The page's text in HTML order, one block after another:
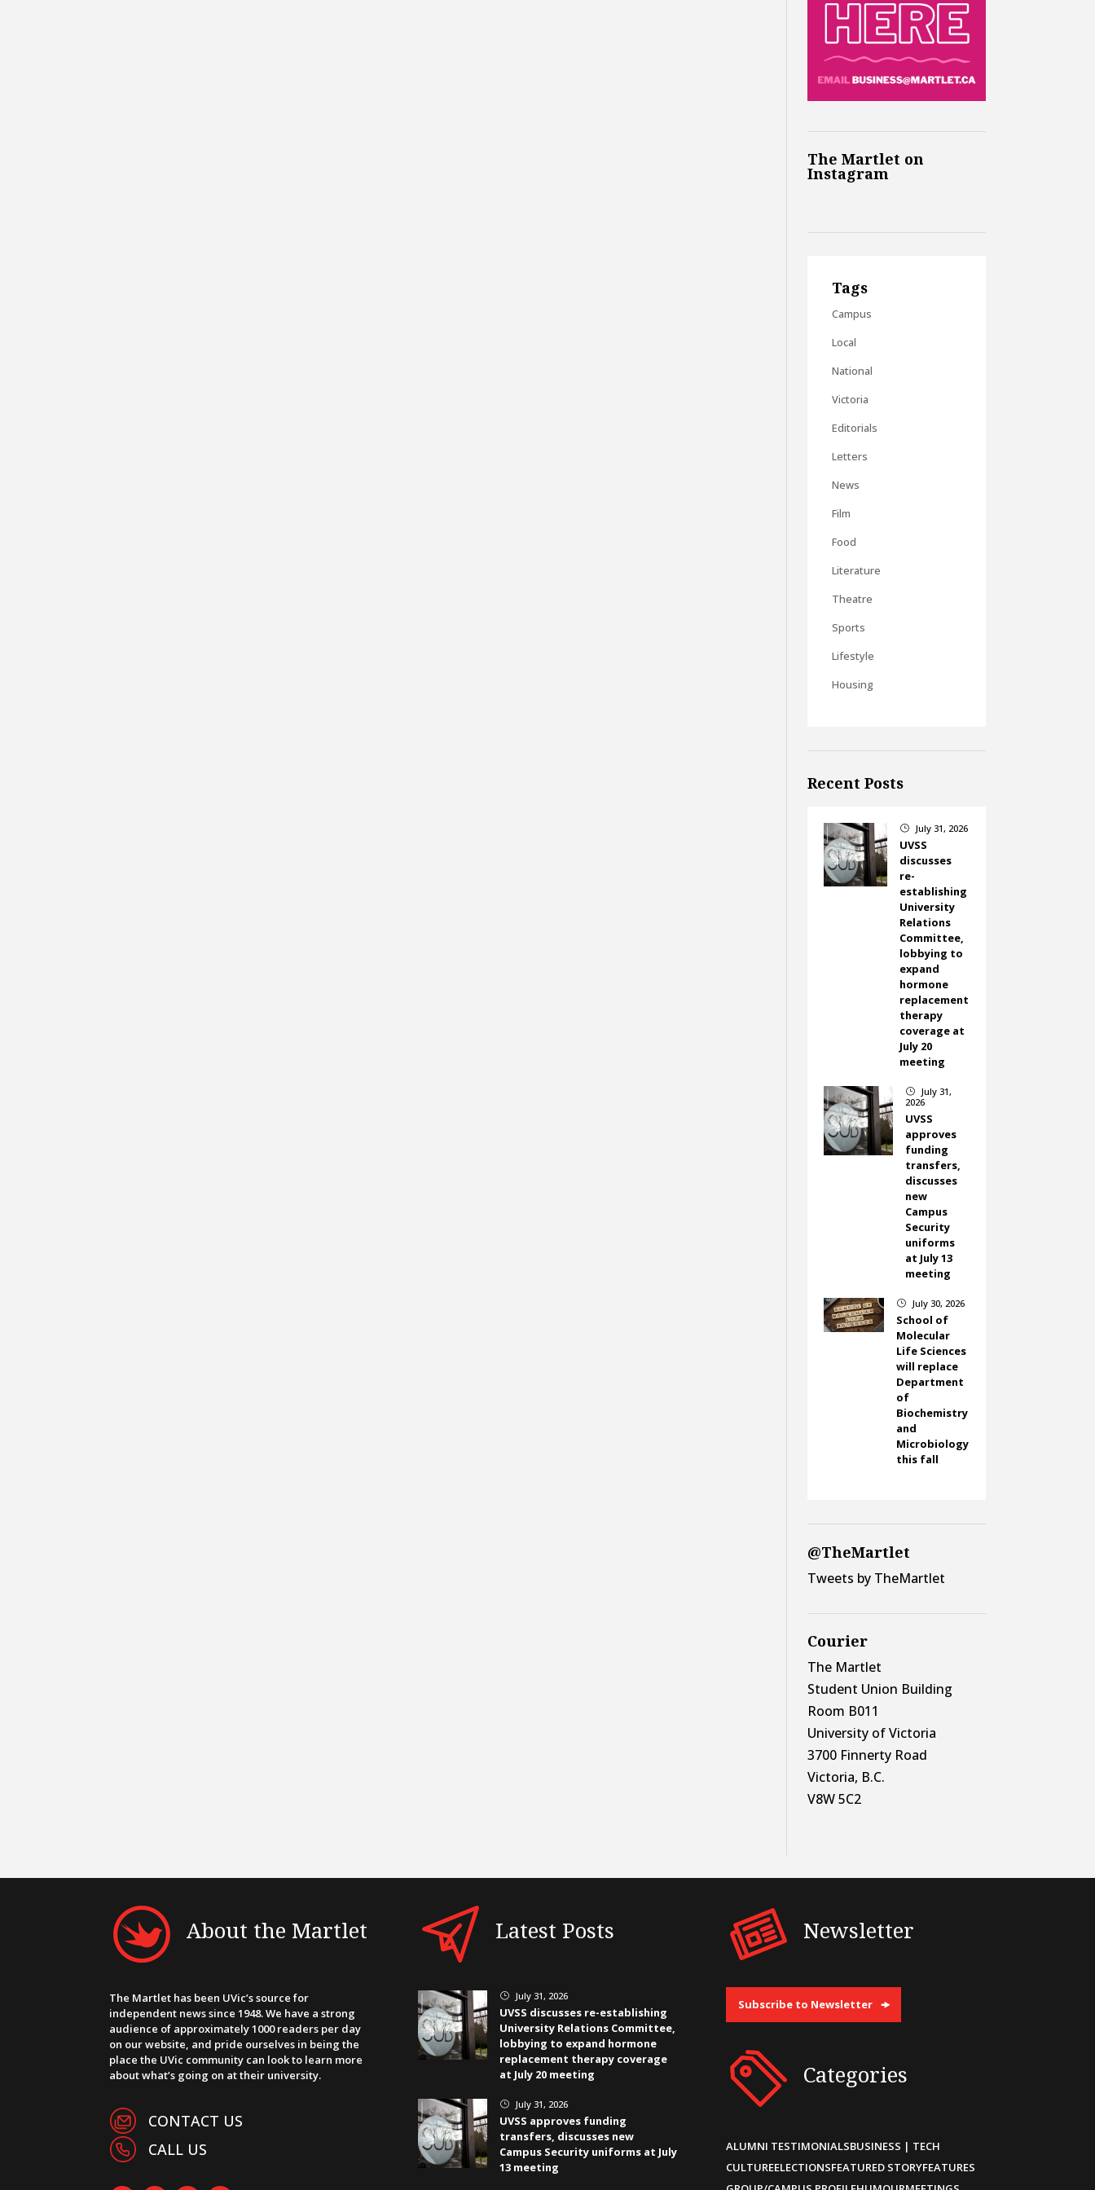
The Martlet on
Instagram
Tags
Campus
Local
National
Victoria
Editorials
Letters
News
Film
Food
Literature
Theatre
Sports
Lifestyle
Housing
Recent Posts
} July 31, 2026
UVSS
discusses
re-
establishing
University
Relations
Committee,
lobbying to
expand
hormone
replacement
therapy
coverage at
July 20
meeting
}
July 31,
2026
UVSS
approves
funding
transfers,
discusses
new
Campus
Security
uniforms
at July 13
meeting
} July 30, 2026
School of
Molecular
Life Sciences
will replace
Department
of
Biochemistry
and
Microbiology
this fall
@TheMartlet
Tweets by TheMartlet
Courier
The Martlet
Student Union Building
Room B011
University of Victoria
3700 Finnerty Road
Victoria, B.C.
V8W 5C2
About the Martlet
The Martlet has been UVic’s source for
independent news since 1948. We have a strong
audience of approximately 1000 readers per day
on our website, and pride ourselves in being the
place the UVic community can look to learn more
about what’s going on at their university.
CONTACT US
CALL US
Latest Posts
} July 31, 2026
UVSS discusses re-establishing
University Relations Committee,
lobbying to expand hormone
replacement therapy coverage
at July 20 meeting
} July 31, 2026
UVSS approves funding
transfers, discusses new
Campus Security uniforms at July
13 meeting
Newsletter
Subscribe to Newsletter
Categories
ALUMNI TESTIMONIALSBUSINESS | TECH
CULTUREELECTIONSFEATURED STORYFEATURES